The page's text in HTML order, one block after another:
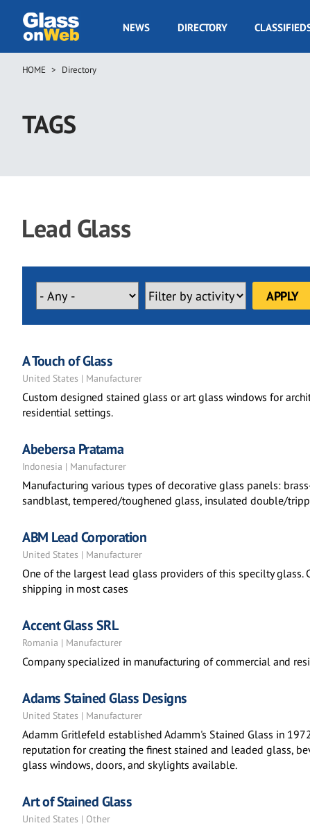
main
GOW
NEWS DIRECTORY
Breadcrumb
HOME Directory
TAGS
Lead Glass
A Touch of Glass
United States | Manufacturer
Custom designed stained glass or art glass windows for
residential settings.
Abebersa Pratama
Indonesia | Manufacturer
Manufacturing various types of decorative glass panels:
sandblast, tempered/toughened glass, insulated double/
ABM Lead Corporation
United States | Manufacturer
One of the largest lead glass providers of this specilty glass.
shipping in most cases
Accent Glass SRL
Romania | Manufacturer
Company specialized in manufacturing of commercial and
Adams Stained Glass Designs
United States | Manufacturer
Adamm Gritlefeld established Adamm's Stained Glass in
reputation for creating the finest stained and leaded glass,
glass windows, doors, and skylights available.
Art of Stained Glass
United States | Other